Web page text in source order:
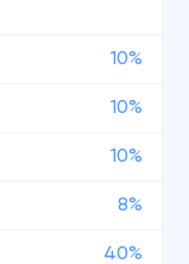
10%
10%
10%
8%
40%